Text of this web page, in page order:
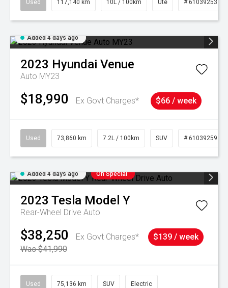
Used 117,140 km 10L / 100km Ute # 61039253
Added 4 days ago
2023 Hyundai Venue
Auto MY23
$18,990 Ex Govt Charges* $66 / week
Used 73,860 km 7.2L / 100km SUV # 61039259
Added 4 days ago On Special
2023 Tesla Model Y
Rear-Wheel Drive Auto
$38,250
Ex Govt Charges*
Was $41,990
$139 / week
Used 75,136 km SUV Electric